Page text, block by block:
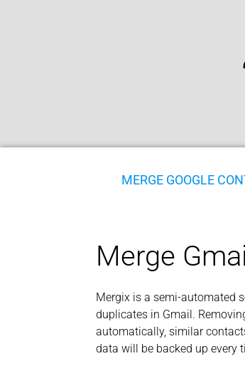
MERGE GOOGLE
Merge
Mergix is a semi-automated
duplicates in Gmail.
automatically, similar
data will be backed up every